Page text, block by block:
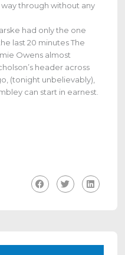
through without any
had only the one
last 20 minutes The
Owens almost
header across
(tonight unbelievably),
can start in earnest.